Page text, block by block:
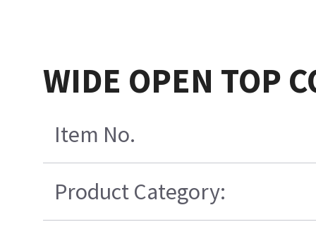
WIDE OPEN TOP
Item No.
Product Category: